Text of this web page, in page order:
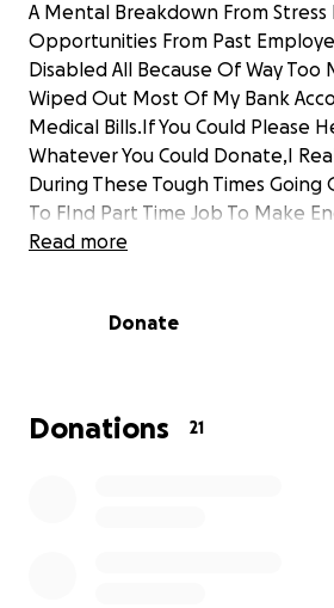
A Mental Breakdown From Stress
Opportunities From Past
Disabled All Because Of Way Too
Wiped Out Most Of My Bank
Medical Bills.If You Could Please
Whatever You Could Donate,I
During These Tough Times Going
To FInd Part Time Job To Make
Diagnosed With Schizophrenia &
Read more
Donate
Donations 21